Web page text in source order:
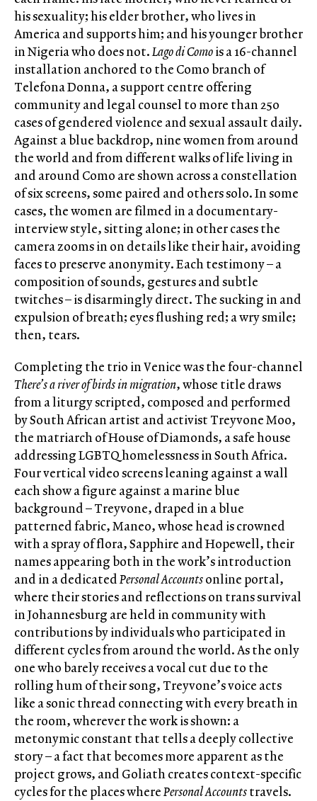
his sexuality; his elder brother, who lives in
America and supports him; and his younger brother
in Nigeria who does not.Lago di Comois a 16-channel
installation anchored to the Como branch of
Telefona Donna, a support centre offering
community and legal counsel to more than 250
cases of gendered violence and sexual assault daily.
Against a blue backdrop, nine women from around
the world and from different walks of life living in
and around Como are shown across a constellation
of six screens, some paired and others solo. In some
cases, the women are filmed in a documentary-
interview style, sitting alone; in other cases the
camera zooms in on details like their hair, avoiding
faces to preserve anonymity. Each testimony – a
composition of sounds, gestures and subtle
twitches – is disarmingly direct. The sucking in and
expulsion of breath; eyes flushing red; a wry smile;
then, tears.
Completing the trio in Venice was the four-channel
There’s a river of birds in migration, whose title draws
from a liturgy scripted, composed and performed
by South African artist and activist Treyvone Moo,
the matriarch of House of Diamonds, a safe house
addressing LGBTQ homelessness in South Africa.
Four vertical video screens leaning against a wall
each show a figure against a marine blue
background – Treyvone, draped in a blue
patterned fabric, Maneo, whose head is crowned
with a spray of flora, Sapphire and Hopewell, their
names appearing both in the work’s introduction
and in a dedicatedPersonal Accountsonline portal,
where their stories and reflections on trans survival
in Johannesburg are held in community with
contributions by individuals who participated in
different cycles from around the world. As the only
one who barely receives a vocal cut due to the
rolling hum of their song, Treyvone’s voice acts
like a sonic thread connecting with every breath in
the room, wherever the work is shown: a
metonymic constant that tells a deeply collective
story – a fact that becomes more apparent as the
project grows, and Goliath creates context-specific
cycles for the places wherePersonal Accountstravels.